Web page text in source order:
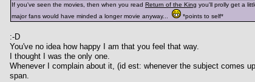
If you've seen the movies, then when you read Return of the King you'll prolly get a
major fans would have minded a longer movie anyway...
*points to self*
:-D
You've no idea how happy I am that you feel that way.
I thought I was the only one.
Whenever I complain about it, (id est: whenever the subject comes
span.